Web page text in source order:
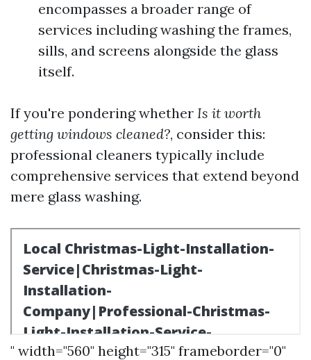
encompasses a broader range of
services including washing the frames,
sills, and screens alongside the glass
itself.
If you're pondering whether Is it worth
getting windows cleaned?, consider this:
professional cleaners typically include
comprehensive services that extend beyond
mere glass washing.
" width="560" height="315" frameborder="0"